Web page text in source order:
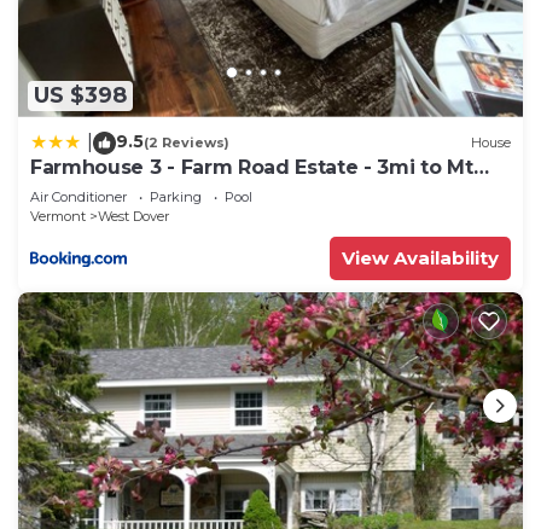
such as places to visit and things to do nearby, you
can check below to learn more.
US $398
9.5(2 Reviews) House
Farmhouse 3 - Farm Road Estate - 3mi to Mt
Snow
Air Conditioner Parking
Pool
Vermont
West Dover
View Availability